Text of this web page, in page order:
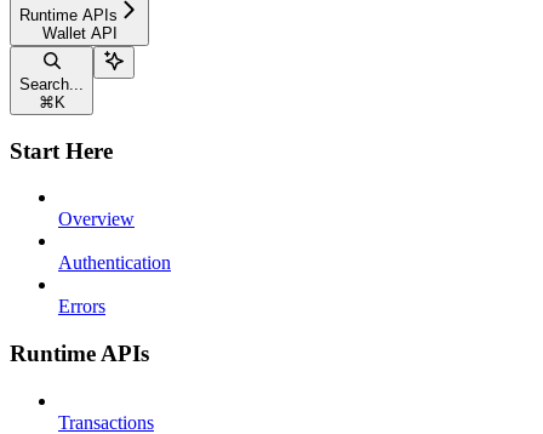
Runtime APIs
Wallet API
Search...
⌘ K
Start Here
Overview
Authentication
Errors
Runtime APIs
Transactions